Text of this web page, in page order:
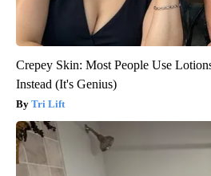
Crepey Skin: Most People Use
Instead (It's Genius)
Tri Lift